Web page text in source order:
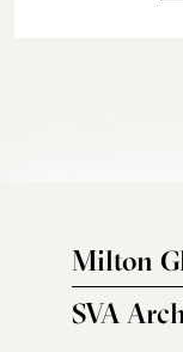
Milton
SVA